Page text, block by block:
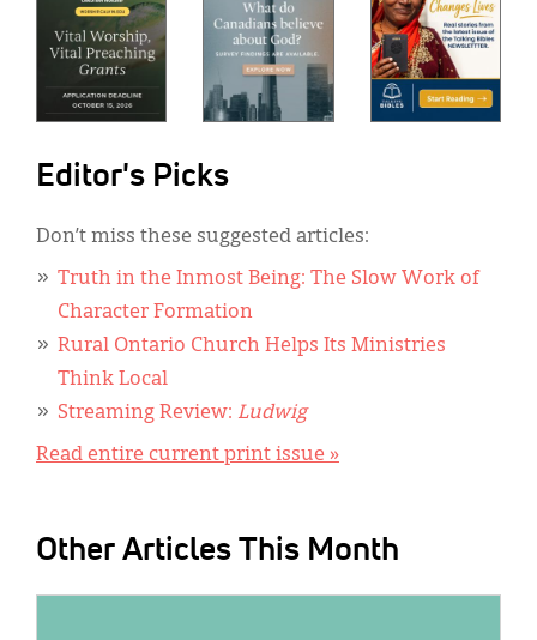
Editor's Picks
Don’t miss these suggested articles:
Truth in the Inmost Being: The Slow Work of
Character Formation
Rural Ontario Church Helps Its Ministries
Think Local
Streaming Review: Ludwig
Read entire current print issue »
Other Articles This Month